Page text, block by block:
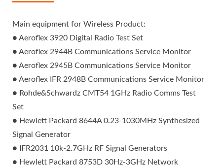
Main equipment for Wireless Product:
● Aeroflex 3920 Digital Radio Test Set
● Aeroflex 2944B Communications Service Monitor
● Aeroflex 2945B Communications Service Monitor
● Aeroflex IFR 2948B Communications Service Monitor
● Rohde&Schwardz CMT54 1GHz Radio Comms Test
Set
● Hewlett Packard 8644A 0.23-1030MHz Synthesized
Signal Generator
● IFR2031 10k-2.7GHz RF Signal Generators
● Hewlett Packard 8753D 30Hz-3GHz Network